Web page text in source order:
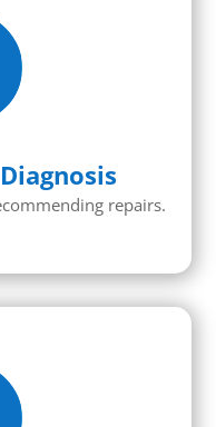
repairs.